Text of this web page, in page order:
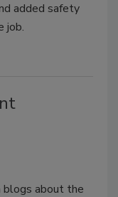
added safety
job.
blogs about the